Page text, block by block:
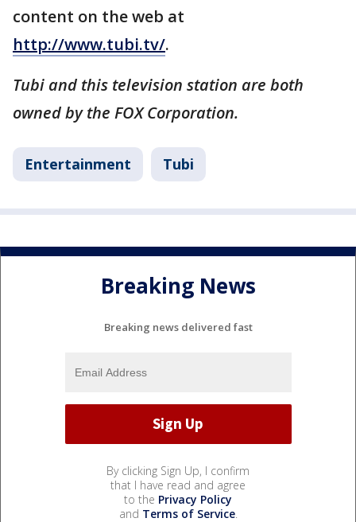
content on the web at
http://www.tubi.tv/.
Tubi and this television station are both
owned by the FOX Corporation.
Entertainment Tubi
Breaking News
Breaking news delivered fast
By clicking Sign Up, I confirm
that I have read and agree
to the Privacy Policy
and Terms of Service.